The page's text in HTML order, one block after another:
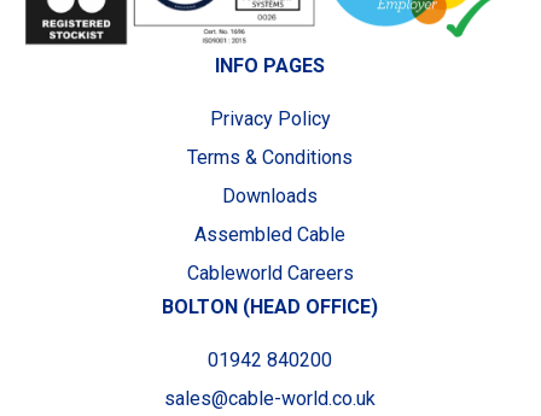
INFO PAGES
Privacy Policy
Terms & Conditions
Downloads
Assembled Cable
Cableworld Careers
BOLTON (HEAD OFFICE)
01942 840200
sales@cable-world.co.uk